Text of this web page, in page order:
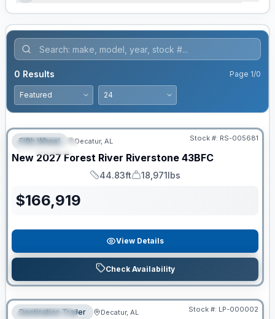
0 Results Page 1/0
FEATURED
Fifth Wheel Decatur, AL Stock #: RS-005681
New 2027 Forest River Riverstone 43BFC
Length
44.83ft
Dry Weight
18,971lbs
$166,919
View Details
Check Availability
FEATURED
RV News RV of the Year
Destination Trailer Decatur, AL Stock #: LP-000002